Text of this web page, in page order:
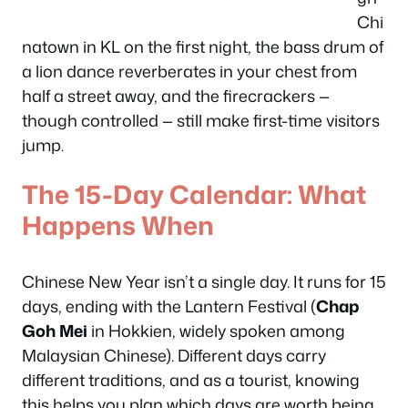
Chi
natown in KL on the first night, the bass drum of
a lion dance reverberates in your chest from
half a street away, and the firecrackers —
though controlled — still make first-time visitors
jump.
The 15-Day Calendar: What
Happens When
Chinese New Year isn’t a single day. It runs for 15
days, ending with the Lantern Festival (Chap
Goh Mei in Hokkien, widely spoken among
Malaysian Chinese). Different days carry
different traditions, and as a tourist, knowing